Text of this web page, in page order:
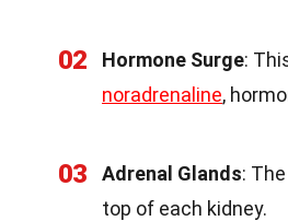
02 Hormone Surge:
noradrenaline,
03 Adrenal Glands:
top of each kidney.